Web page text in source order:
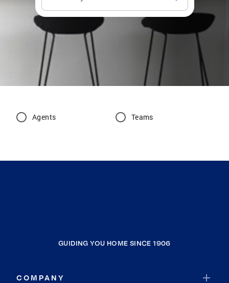
Agents Teams
GUIDING YOU HOME SINCE 1906
COMPANY